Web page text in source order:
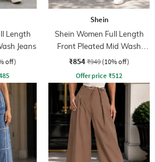
Length
Jeans
off)
Shein
Shein Women Full Length
Front Pleated Mid Wash
Jeans
₹854 ₹949 (10% off)
Offer price ₹512